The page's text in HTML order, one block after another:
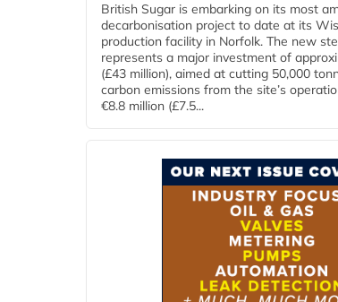
British Sugar is embarking on its most
decarbonisation project to date at its
production facility in Norfolk. The new
represents a major investment of
(£43 million), aimed at cutting 50,000
carbon emissions from the site’s
€8.8 million (£7.5...